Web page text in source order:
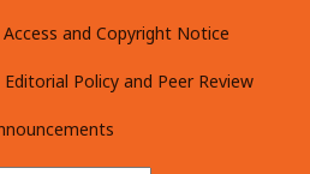
and Copyright Notice
Editorial Policy and Peer Review